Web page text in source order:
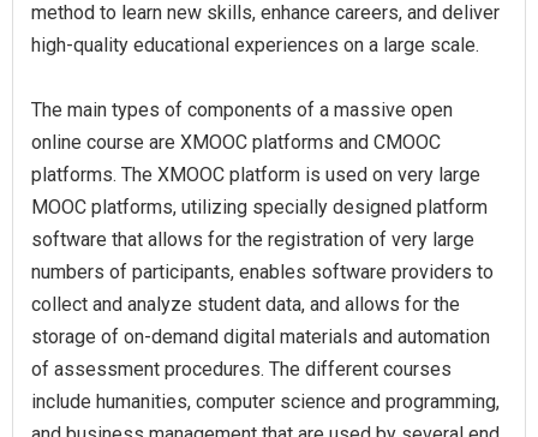
method to learn new skills, enhance careers, and deliver
high-quality educational experiences on a large scale.
The main types of components of a massive open
online course are XMOOC platforms and CMOOC
platforms. The XMOOC platform is used on very large
MOOC platforms, utilizing specially designed platform
software that allows for the registration of very large
numbers of participants, enables software providers to
collect and analyze student data, and allows for the
storage of on-demand digital materials and automation
of assessment procedures. The different courses
include humanities, computer science and programming,